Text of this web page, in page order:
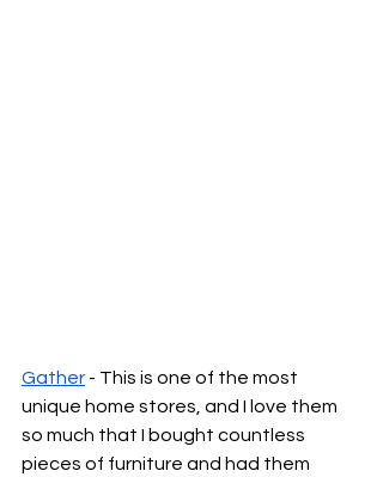
Gather - This is one of the most
unique home stores, and I love them
so much that I bought countless
pieces of furniture and had them